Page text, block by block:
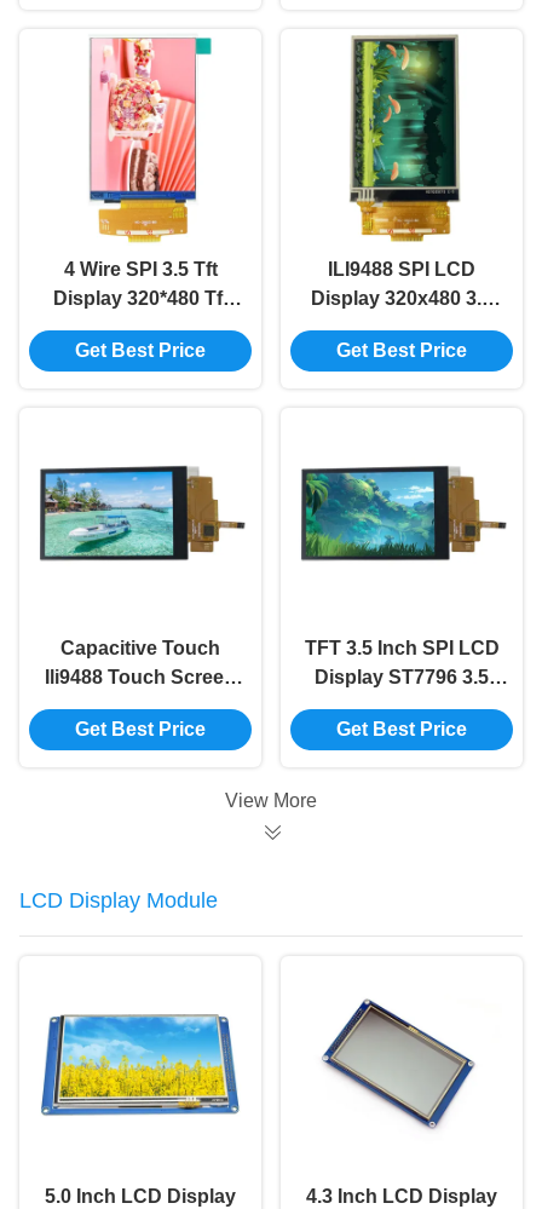
4 Wire SPI 3.5 Tft
Display 320*480 Tft
Display Spi IL9488
Lcd 3.5 Inch
Get Best Price
ILI9488 SPI LCD
Display 320x480 3.5
Inch Tft Lcd Display
Tft Display 3.5 Inch
Get Best Price
Capacitive Touch
Ili9488 Touch Screen
320*480 3.5 Tft Lcd
Display SPI
Get Best Price
TFT 3.5 Inch SPI LCD
Display ST7796 3.5
Inch Tft Lcd Touch
Screen Capacitive
Get Best Price
View More
LCD Display Module
5.0 Inch LCD Display
4.3 Inch LCD Display